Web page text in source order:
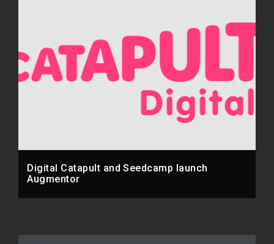
Digital Catapult and Seedcamp launch
Augmentor